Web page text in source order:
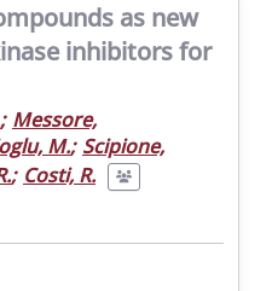
as new
inhibitors for
; Messore,
M.; Scipione,
; Costi, R.